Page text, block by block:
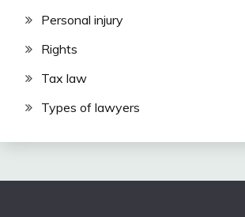
Personal injury
Rights
Tax law
Types of lawyers